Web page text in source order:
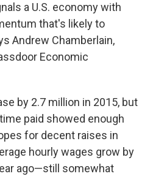
a U.S. economy with
that's likely to
Andrew Chamberlain,
Economic
by 2.7 million in 2015, but
paid showed enough
for decent raises in
hourly wages grow by
ago—still somewhat